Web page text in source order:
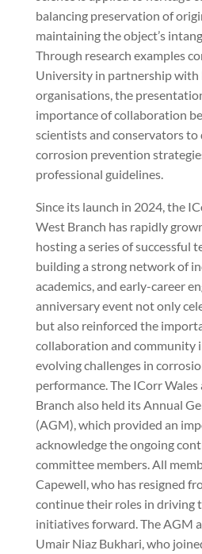
balancing preservation of
maintaining the object’s
Through research examples
University in partnership with
organisations, the
importance of collaboration
scientists and conservators to
corrosion prevention
professional guidelines.
Since its launch in 2024, the
West Branch has rapidly
hosting a series of successful
building a strong network of
academics, and early-career
anniversary event not only
but also reinforced the
collaboration and community
evolving challenges in
performance. The ICorr
Branch also held its Annual
(AGM), which provided an
acknowledge the ongoing
committee members. All
Capewell, who has resigned
continue their roles in driving
initiatives forward. The AGM
Umair Niaz Bukhari, who